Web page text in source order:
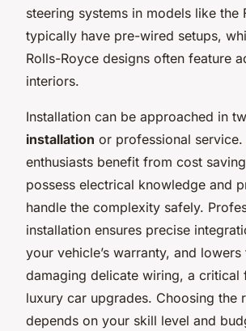
steering systems in models like the
typically have pre-wired setups,
Rolls-Royce designs often feature
interiors.
Installation can be approached in
installation or professional service.
enthusiasts benefit from cost
possess electrical knowledge and
handle the complexity safely.
installation ensures precise
your vehicle’s warranty, and
damaging delicate wiring, a critical
luxury car upgrades. Choosing the
depends on your skill level and